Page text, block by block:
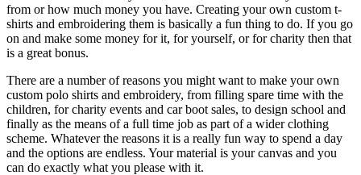
from or how much money you have. Creating your own custom t-
shirts and embroidering them is basically a fun thing to do. If you go
on and make some money for it, for yourself, or for charity then that
is a great bonus.
There are a number of reasons you might want to make your own
custom polo shirts and embroidery, from filling spare time with the
children, for charity events and car boot sales, to design school and
finally as the means of a full time job as part of a wider clothing
scheme. Whatever the reasons it is a really fun way to spend a day
and the options are endless. Your material is your canvas and you
can do exactly what you please with it.